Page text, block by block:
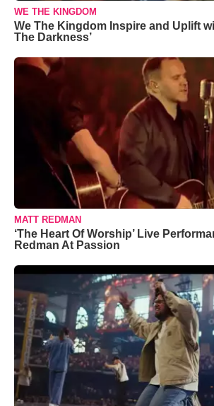
WE THE KINGDOM
We The Kingdom Inspire and Uplift
The Darkness’
MATT REDMAN
‘The Heart Of Worship’ Live
Redman At Passion